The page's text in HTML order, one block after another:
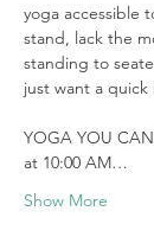
yoga accessible
stand, lack the
standing to
just want a
YOGA YOU
at 10:00 AM…
Show More